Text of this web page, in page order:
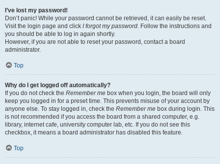
I’ve lost my password!
Don’t panic! While your password cannot be retrieved, it can easily be reset.
Visit the login page and click I forgot my password. Follow the instructions and
you should be able to log in again shortly.
However, if you are not able to reset your password, contact a board
administrator.
Top
Why do I get logged off automatically?
If you do not check the Remember me box when you login, the board will only
keep you logged in for a preset time. This prevents misuse of your account by
anyone else. To stay logged in, check the Remember me box during login. This
is not recommended if you access the board from a shared computer, e.g.
library, internet cafe, university computer lab, etc. If you do not see this
checkbox, it means a board administrator has disabled this feature.
Top